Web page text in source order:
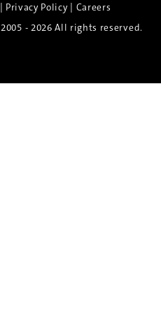
| Privacy Policy| Careers
2005 - 2026 All rights reserved.